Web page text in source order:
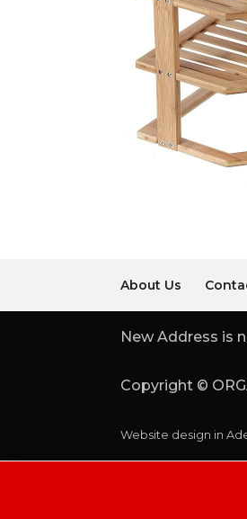
About Us
New Address is
Copyright ©
Website design in